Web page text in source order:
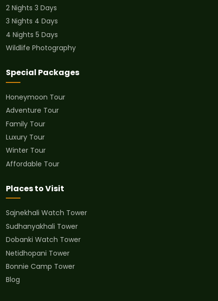
2 Nights 3 Days
3 Nights 4 Days
4 Nights 5 Days
Wildlife Photography
Special Packages
Honeymoon Tour
Adventure Tour
Family Tour
Luxury Tour
Winter Tour
Affordable Tour
Places to Visit
Sajnekhali Watch Tower
Sudhanyakhali Tower
Dobanki Watch Tower
Netidhopani Tower
Bonnie Camp Tower
Blog